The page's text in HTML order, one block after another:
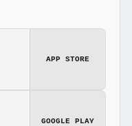
APP STORE
GOOGLE PLAY